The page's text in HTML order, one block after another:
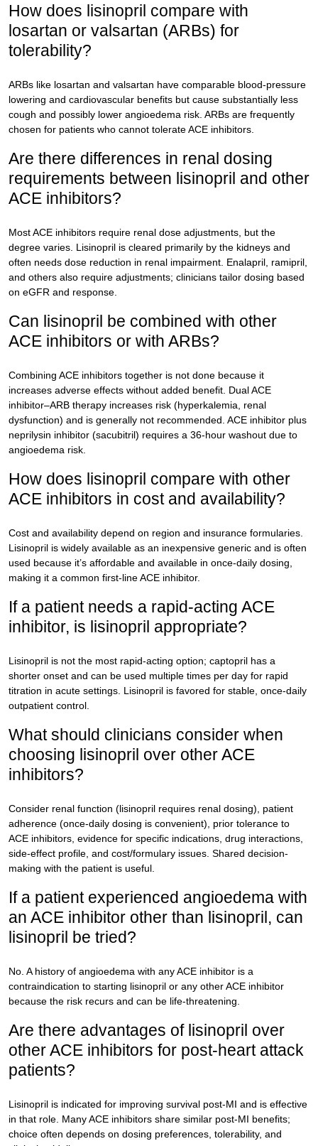
How does lisinopril compare with
losartan or valsartan (ARBs) for
tolerability?
ARBs like losartan and valsartan have comparable blood-pressure
lowering and cardiovascular benefits but cause substantially less
cough and possibly lower angioedema risk. ARBs are frequently
chosen for patients who cannot tolerate ACE inhibitors.
Are there differences in renal dosing
requirements between lisinopril and other
ACE inhibitors?
Most ACE inhibitors require renal dose adjustments, but the
degree varies. Lisinopril is cleared primarily by the kidneys and
often needs dose reduction in renal impairment. Enalapril, ramipril,
and others also require adjustments; clinicians tailor dosing based
on eGFR and response.
Can lisinopril be combined with other
ACE inhibitors or with ARBs?
Combining ACE inhibitors together is not done because it
increases adverse effects without added benefit. Dual ACE
inhibitor–ARB therapy increases risk (hyperkalemia, renal
dysfunction) and is generally not recommended. ACE inhibitor plus
neprilysin inhibitor (sacubitril) requires a 36-hour washout due to
angioedema risk.
How does lisinopril compare with other
ACE inhibitors in cost and availability?
Cost and availability depend on region and insurance formularies.
Lisinopril is widely available as an inexpensive generic and is often
used because it’s affordable and available in once-daily dosing,
making it a common first-line ACE inhibitor.
If a patient needs a rapid-acting ACE
inhibitor, is lisinopril appropriate?
Lisinopril is not the most rapid-acting option; captopril has a
shorter onset and can be used multiple times per day for rapid
titration in acute settings. Lisinopril is favored for stable, once-daily
outpatient control.
What should clinicians consider when
choosing lisinopril over other ACE
inhibitors?
Consider renal function (lisinopril requires renal dosing), patient
adherence (once-daily dosing is convenient), prior tolerance to
ACE inhibitors, evidence for specific indications, drug interactions,
side-effect profile, and cost/formulary issues. Shared decision-
making with the patient is useful.
If a patient experienced angioedema with
an ACE inhibitor other than lisinopril, can
lisinopril be tried?
No. A history of angioedema with any ACE inhibitor is a
contraindication to starting lisinopril or any other ACE inhibitor
because the risk recurs and can be life-threatening.
Are there advantages of lisinopril over
other ACE inhibitors for post-heart attack
patients?
Lisinopril is indicated for improving survival post-MI and is effective
in that role. Many ACE inhibitors share similar post-MI benefits;
choice often depends on dosing preferences, tolerability, and